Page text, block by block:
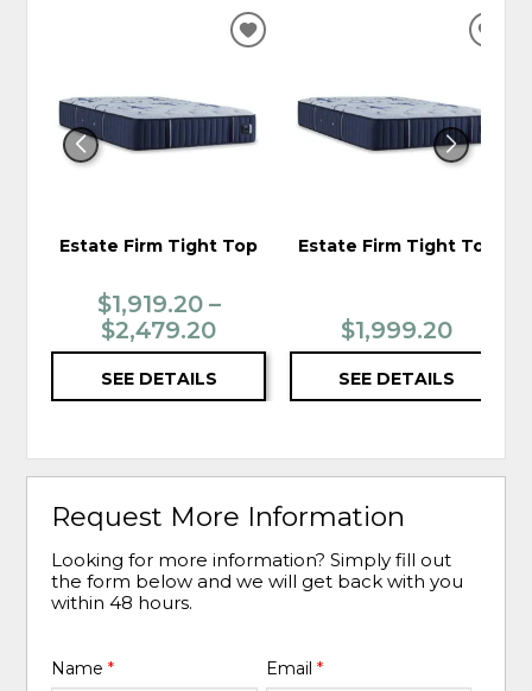
Estate Firm Tight Top
$1,919.20 –
$2,479.20
SEE DETAILS
ADD
Estate Firm Tight Top
$1,999.20
SEE DETAILS
Request More Information
Looking for more information? Simply fill out
the form below and we will get back with you
within 48 hours.
Name* Email *